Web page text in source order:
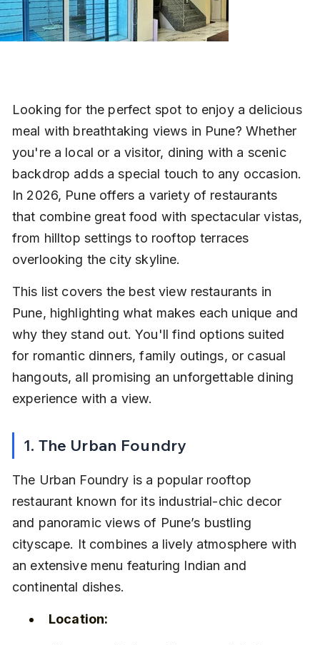
Looking for the perfect spot to enjoy a delicious
meal with breathtaking views in Pune? Whether
you're a local or a visitor, dining with a scenic
backdrop adds a special touch to any occasion.
In 2026, Pune offers a variety of restaurants
that combine great food with spectacular vistas,
from hilltop settings to rooftop terraces
overlooking the city skyline.
This list covers the best view restaurants in
Pune, highlighting what makes each unique and
why they stand out. You'll find options suited
for romantic dinners, family outings, or casual
hangouts, all promising an unforgettable dining
experience with a view.
1. The Urban Foundry
The Urban Foundry is a popular rooftop
restaurant known for its industrial-chic decor
and panoramic views of Pune’s bustling
cityscape. It combines a lively atmosphere with
an extensive menu featuring Indian and
continental dishes.
Location: